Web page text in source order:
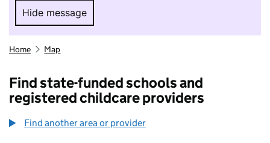
Hide message
Hide message. I do not want to take part in
Home Map
Find state-funded schools and
registered childcare providers
Find another area or provider